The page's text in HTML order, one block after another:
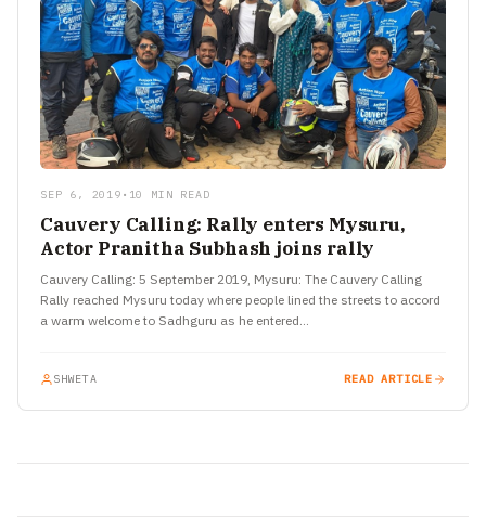
SEP 6, 2019 • 10 MIN READ
Cauvery Calling: Rally enters Mysuru,
Actor Pranitha Subhash joins rally
Cauvery Calling: 5 September 2019, Mysuru: The Cauvery Calling
Rally reached Mysuru today where people lined the streets to accord
a warm welcome to Sadhguru as he entered…
SHWETA READ ARTICLE